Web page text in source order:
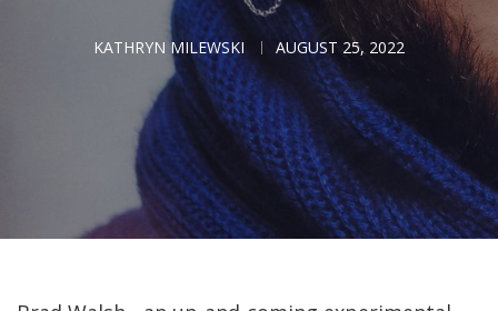
KATHRYN MILEWSKI AUGUST 25, 2022